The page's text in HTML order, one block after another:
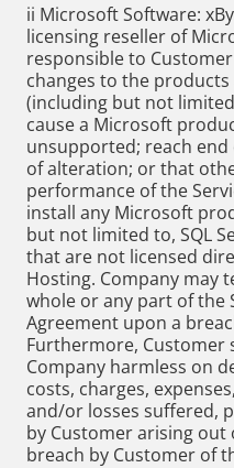
ii Microsoft Software:
licensing reseller of
responsible to
changes to the
(including but not
cause a Microsoft
unsupported; reach
of alteration; or that
performance of the
install any Microsoft
but not limited to, SQL
that are not licensed
Hosting. Company may
whole or any part of the
Agreement upon a
Furthermore, Customer
Company harmless on
costs, charges,
and/or losses suffered,
by Customer arising
breach by Customer of